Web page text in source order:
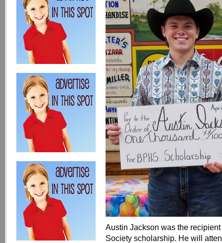
Austin Jackson was the
Society scholarship. He will